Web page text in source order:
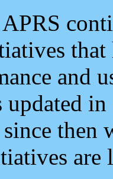
and
updated
since then
are